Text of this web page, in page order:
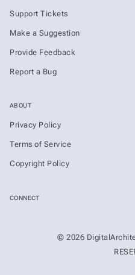
Support Tickets
Make a Suggestion
Provide Feedback
Report a Bug
ABOUT
Privacy Policy
Terms of Service
Copyright Policy
CONNECT
© 2026